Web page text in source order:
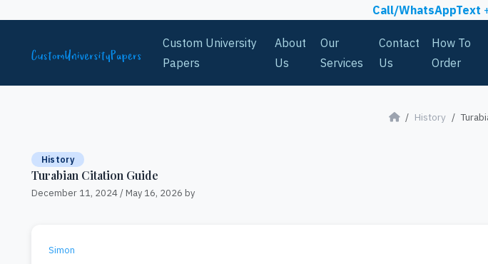
Call/WhatsAppText
Custom University
Papers
About
Us
Our
Services
Contact
Us
How To
Order
History
History
Turabian Citation Guide
December 11, 2024/May 16, 2026 by
Simon